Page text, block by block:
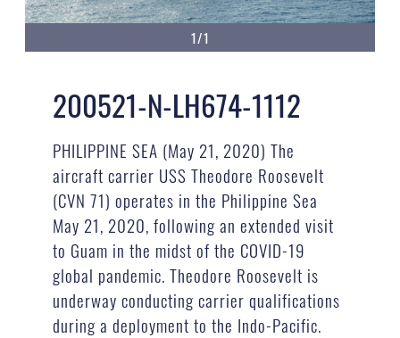
1/1
200521-N-LH674-1112
PHILIPPINE SEA (May 21, 2020) The
aircraft carrier USS Theodore Roosevelt
(CVN 71) operates in the Philippine Sea
May 21, 2020, following an extended visit
to Guam in the midst of the COVID-19
global pandemic. Theodore Roosevelt is
underway conducting carrier qualifications
during a deployment to the Indo-Pacific.